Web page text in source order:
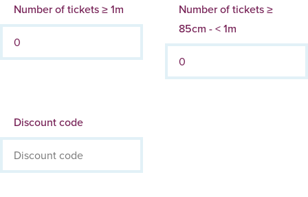
Number of tickets ≥ 1m
Number of tickets ≥
85cm - < 1m
Discount code